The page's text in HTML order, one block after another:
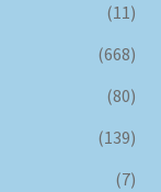
(11)
(668)
(80)
(139)
(7)